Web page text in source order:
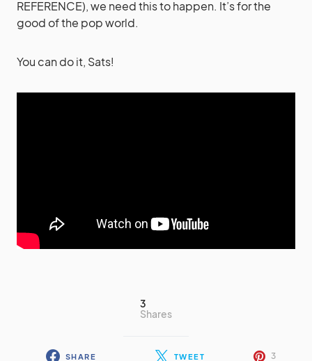
REFERENCE), we need this to happen. It’s for the
good of the pop world.
You can do it, Sats!
3
Shares
SHARE TWEET 3